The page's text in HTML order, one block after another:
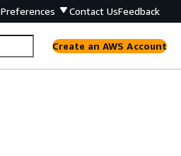
Preferences Contact UsFeedback
Create an AWS Account